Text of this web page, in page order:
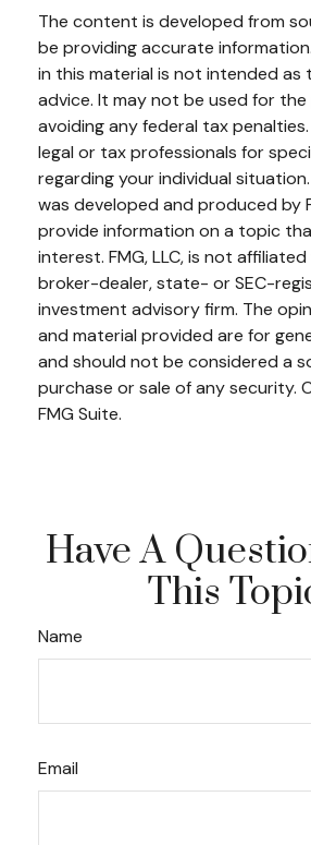
The content is developed from
be providing accurate
in this material is not intended as
advice. It may not be used for
avoiding any federal tax
legal or tax professionals for
regarding your individual
was developed and produced by
provide information on a topic
interest. FMG, LLC, is not
broker-dealer, state- or SEC-
investment advisory firm. The
and material provided are for
and should not be considered a
purchase or sale of any security.
FMG Suite.
Have A
This
Name
Email